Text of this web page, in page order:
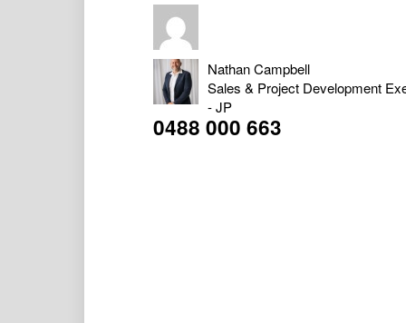
Nathan Campbell
Sales & Project Development
- JP
0488 000 663